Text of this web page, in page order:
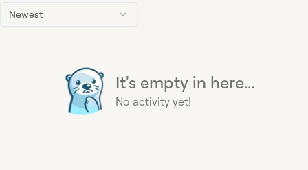
Newest
It's empty in here...
No activity yet!